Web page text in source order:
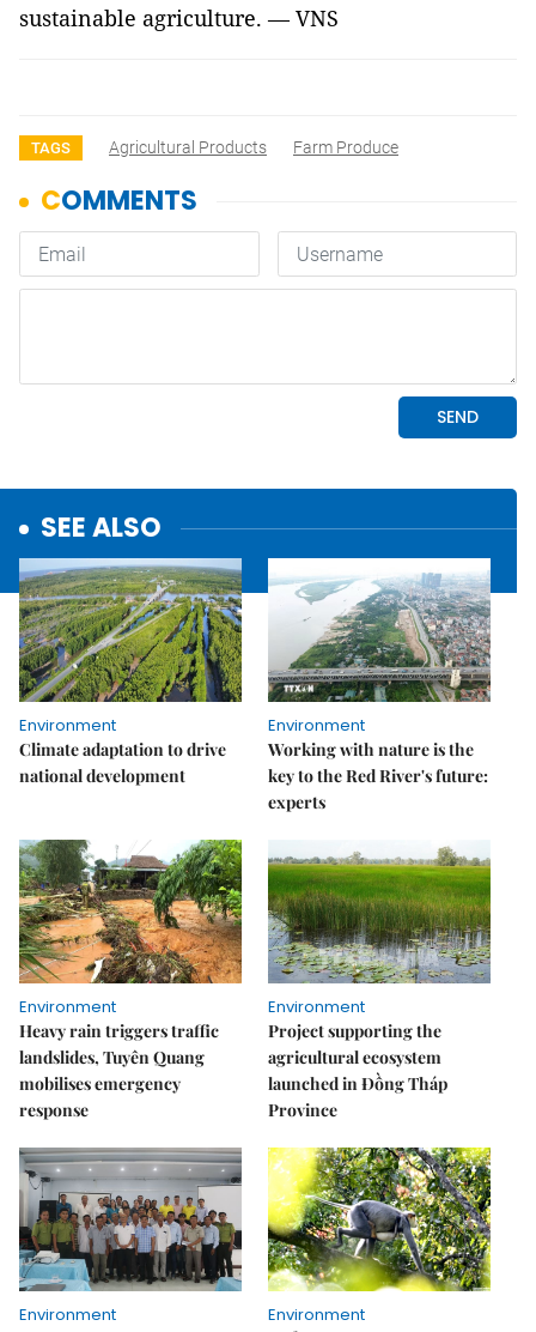
sustainable agriculture. — VNS
TAGS Agricultural Products Farm Produce
SEE ALSO
Environment
Climate adaptation to drive
national development
Environment
Working with nature is the
key to the Red River's future:
experts
Environment
Heavy rain triggers traffic
landslides, Tuyên Quang
mobilises emergency
response
Environment
Project supporting the
agricultural ecosystem
launched in Đồng Tháp
Province
Environment
Environment